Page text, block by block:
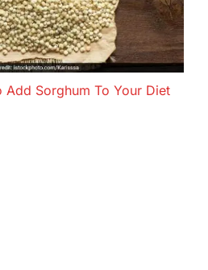
Add Sorghum To Your Diet